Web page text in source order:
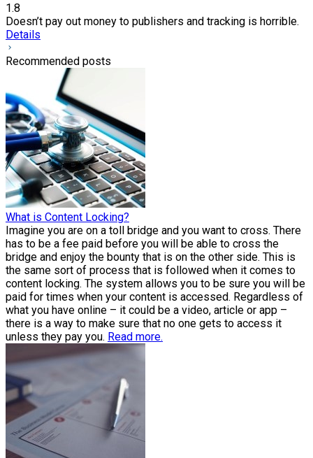
1.8
Doesn’t pay out money to publishers and tracking is horrible.
Details
Recommended posts
What is Content Locking?
Imagine you are on a toll bridge and you want to cross. There
has to be a fee paid before you will be able to cross the
bridge and enjoy the bounty that is on the other side. This is
the same sort of process that is followed when it comes to
content locking. The system allows you to be sure you will be
paid for times when your content is accessed. Regardless of
what you have online – it could be a video, article or app –
there is a way to make sure that no one gets to access it
unless they pay you. Read more.